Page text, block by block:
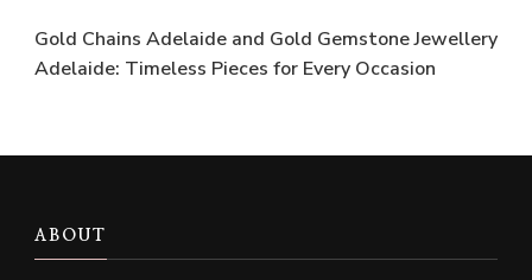
Gold Chains Adelaide and Gold Gemstone Jewellery
Adelaide: Timeless Pieces for Every Occasion
ABOUT